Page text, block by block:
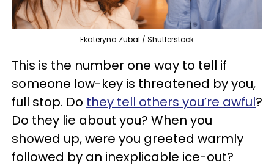
Ekateryna Zubal / Shutterstock
This is the number one way to tell if
someone low-key is threatened by you,
full stop. Do they tell others you’re awful?
Do they lie about you? When you
showed up, were you greeted warmly
followed by an inexplicable ice-out?